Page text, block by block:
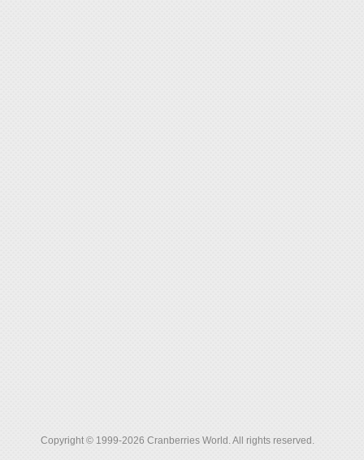
Copyright © 1999-2026 Cranberries World. All rights reserved.